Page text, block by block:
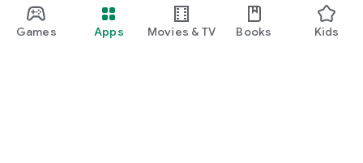
Games Apps Movies & TV Books Kids